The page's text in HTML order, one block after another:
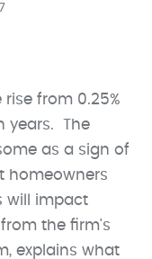
from 0.25%
years. The
as a sign of
homeowners
will impact
the firm's
explains what